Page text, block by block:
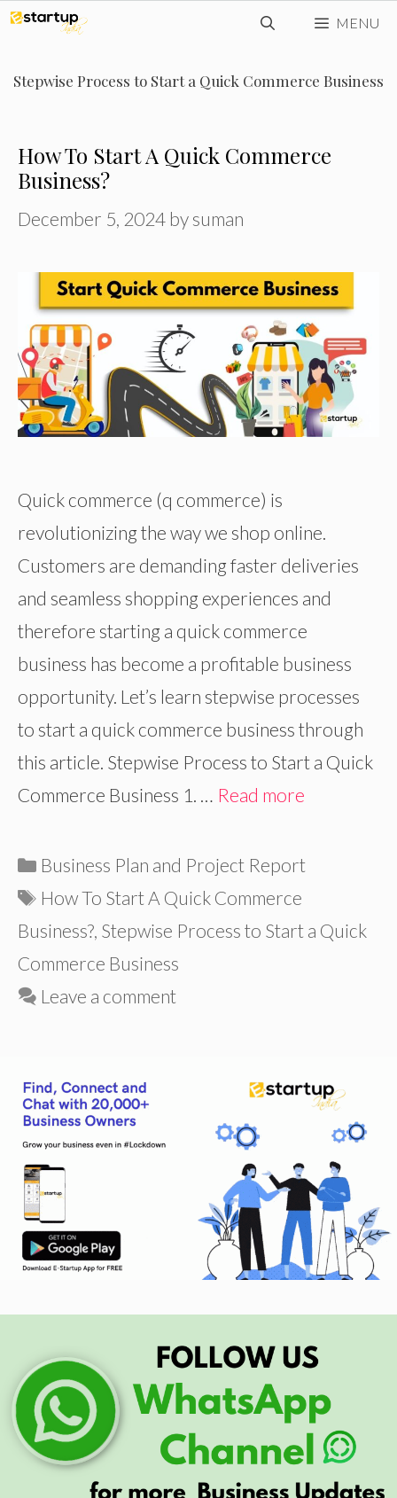
Skip
content
MENU
Stepwise Process to Start a Quick Commerce Business
How To Start A Quick Commerce
Business?
December 5, 2024 by suman
Quick commerce (q commerce) is
revolutionizing the way we shop online.
Customers are demanding faster deliveries
and seamless shopping experiences and
therefore starting a quick commerce
business has become a profitable business
opportunity. Let’s learn stepwise processes
to start a quick commerce business through
this article. Stepwise Process to Start a Quick
Commerce Business 1. … Read more
Categories
Business Plan and Project Report
Tags
How To Start A Quick Commerce
Business?, Stepwise Process to Start a Quick
Commerce Business
Leave a comment